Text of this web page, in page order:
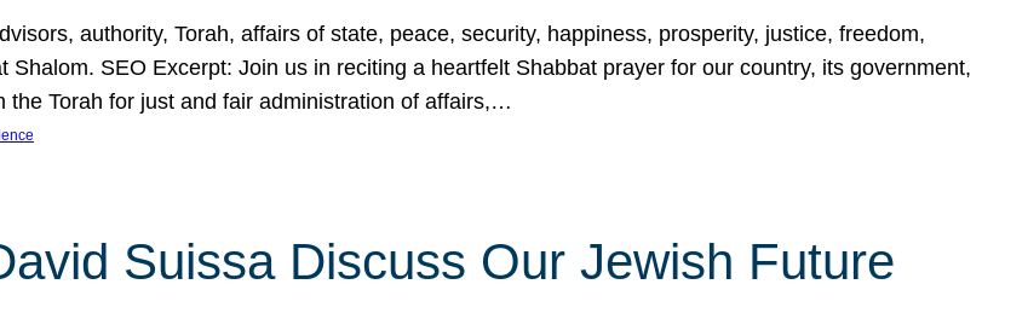
authority, Torah, affairs of state, peace, security, happiness, prosperity, justice, freedom,
Shalom. SEO Excerpt: Join us in reciting a heartfelt Shabbat prayer for our country, its government,
the Torah for just and fair administration of affairs,…
Suissa Discuss Our Jewish Future